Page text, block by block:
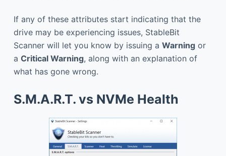
If any of these attributes start indicating that the
drive may be experiencing issues, StableBit
Scanner will let you know by issuing a Warningor
a Critical Warning, along with an explanation of
what has gone wrong.
S.M.A.R.T. vs NVMe Health